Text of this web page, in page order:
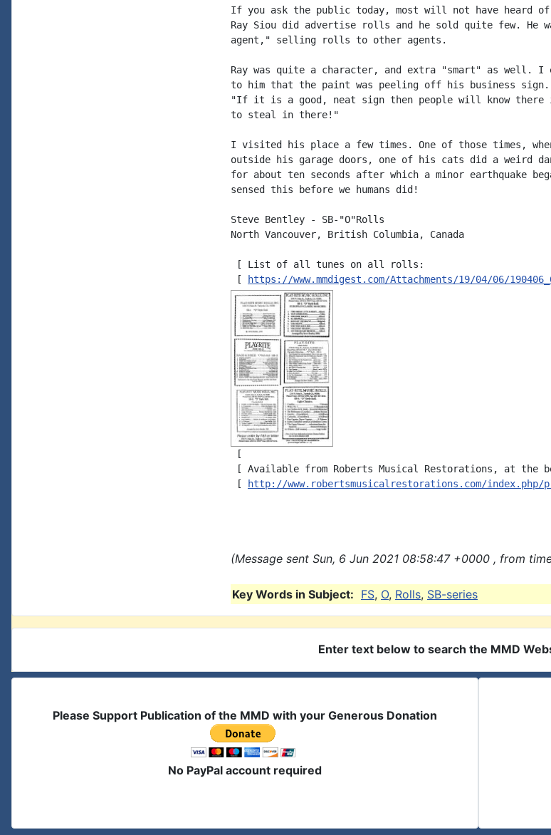
If you ask the public today, most will not have heard
Ray Siou did advertise rolls and he sold quite few. He
agent," selling rolls to other agents.
Ray was quite a character, and extra "smart" as well. I
to him that the paint was peeling off his business
"If it is a good, neat sign then people will know there
to steal in there!"
I visited his place a few times. One of those times,
outside his garage doors, one of his cats did a weird
for about ten seconds after which a minor earthquake
sensed this before we humans did!
Steve Bentley - SB-"O"Rolls
North Vancouver, British Columbia, Canada
[ List of all tunes on all rolls:
[
https://www.mmdigest.com/Attachments/19/04/06/
[
[ Available from Roberts Musical Restorations, at the
[
http://www.robertsmusicalrestorations.com/index.php/
(Message sent Sun, 6 Jun 2021 08:58:47 +0000 , from
Key Words in Subject: FS, O, Rolls, SB-series
Enter text below to search the MMD
Please Support Publication of the MMD with your Generous Donation
No PayPal account required